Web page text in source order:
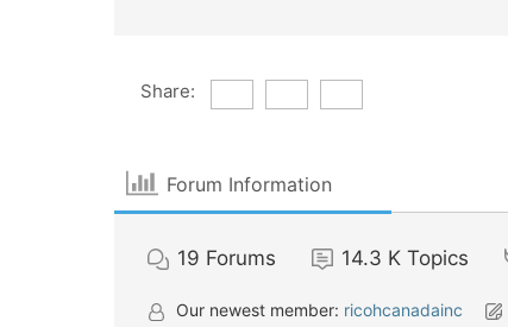
Share:
Forum Information
19 Forums 14.3 K Topics
Our newest member: ricohcanadainc